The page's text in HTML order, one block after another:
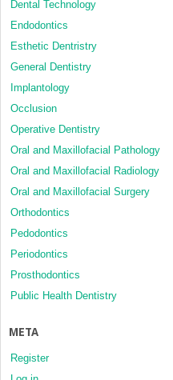
Dental Technology
Endodontics
Esthetic Dentristry
General Dentistry
Implantology
Occlusion
Operative Dentistry
Oral and Maxillofacial Pathology
Oral and Maxillofacial Radiology
Oral and Maxillofacial Surgery
Orthodontics
Pedodontics
Periodontics
Prosthodontics
Public Health Dentistry
META
Register